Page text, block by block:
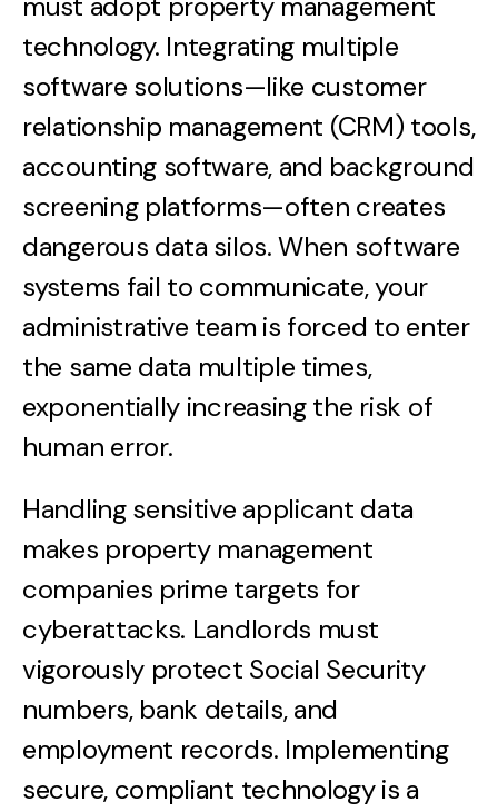
technology. Integrating multiple
software solutions—like customer
relationship management (CRM) tools,
accounting software, and background
screening platforms—often creates
dangerous data silos. When software
systems fail to communicate, your
administrative team is forced to enter
the same data multiple times,
exponentially increasing the risk of
human error.
Handling sensitive applicant data
makes property management
companies prime targets for
cyberattacks. Landlords must
vigorously protect Social Security
numbers, bank details, and
employment records. Implementing
secure, compliant technology is a